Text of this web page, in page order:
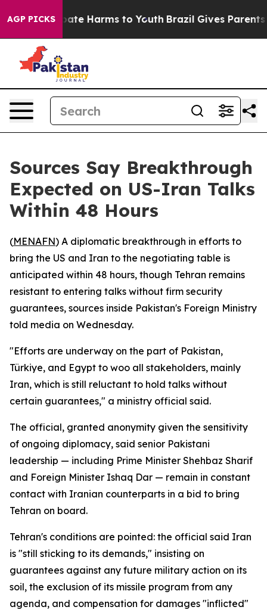
AGP PICKS
to Abate Harms to Youth Brazil Gives Parents
Sources Say Breakthrough
Expected on US-Iran Talks
Within 48 Hours
(MENAFN) A diplomatic breakthrough in efforts to
bring the US and Iran to the negotiating table is
anticipated within 48 hours, though Tehran remains
resistant to entering talks without firm security
guarantees, sources inside Pakistan's Foreign Ministry
told media on Wednesday.
"Efforts are underway on the part of Pakistan,
Türkiye, and Egypt to woo all stakeholders, mainly
Iran, which is still reluctant to hold talks without
certain guarantees," a ministry official said.
The official, granted anonymity given the sensitivity
of ongoing diplomacy, said senior Pakistani
leadership — including Prime Minister Shehbaz Sharif
and Foreign Minister Ishaq Dar — remain in constant
contact with Iranian counterparts in a bid to bring
Tehran on board.
Tehran's conditions are pointed: the official said Iran
is "still sticking to its demands," insisting on
guarantees against any future military action on its
soil, the exclusion of its missile program from any
agenda, and compensation for damages "inflicted"